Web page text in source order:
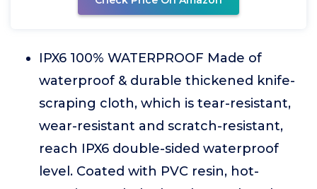
IPX6 100% WATERPROOF Made of
waterproof & durable thickened knife-
scraping cloth, which is tear-resistant,
wear-resistant and scratch-resistant,
reach IPX6 double-sided waterproof
level. Coated with PVC resin, hot-